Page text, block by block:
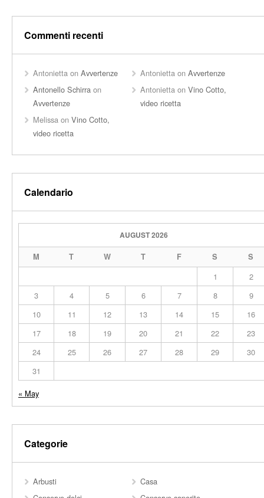
Commenti recenti
Antonietta on Avvertenze Antonietta onAvvertenze
Antonello Schirra on
Avvertenze
Antonietta onVino Cotto,
video ricetta
Melissa on Vino Cotto,
video ricetta
Calendario
AUGUST 2026
M T W T F S S
1
2
3
4 5 6 7 8
9
10
11 12 13 14 15
16
17
18 19 20 21 22
23
24
25 26 27 28 29
30
31
« May
Categorie
Arbusti
Casa